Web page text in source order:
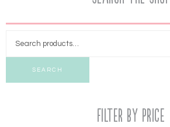
SEARCH
Filter by price